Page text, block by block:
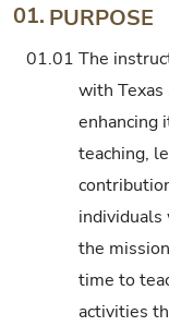
01. PURPOSE
01.01 The
with
enhancing
teaching,
individuals
the
time to
activities